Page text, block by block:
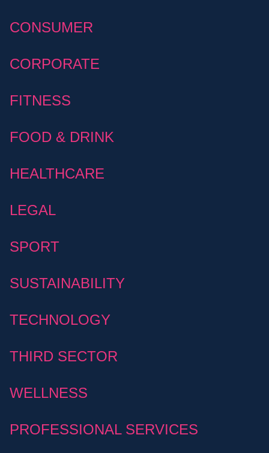
CONSUMER
CORPORATE
FITNESS
FOOD & DRINK
HEALTHCARE
LEGAL
SPORT
SUSTAINABILITY
TECHNOLOGY
THIRD SECTOR
WELLNESS
PROFESSIONAL SERVICES